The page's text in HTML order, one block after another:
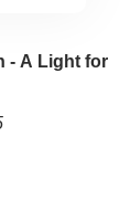
- A Light for